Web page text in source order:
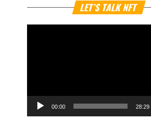
LET’S TALK NFT
00:00 28:29